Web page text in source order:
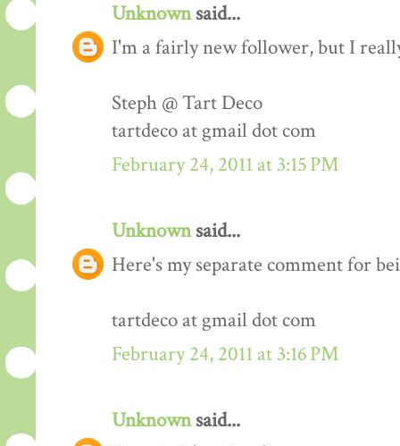
Unknownsaid...
I'm a fairly new follower, but I
Steph @ Tart Deco
tartdeco at gmail dot com
February 24, 2011 at 3:15 PM
Unknownsaid...
Here's my separate comment for
tartdeco at gmail dot com
February 24, 2011 at 3:16 PM
Unknownsaid...